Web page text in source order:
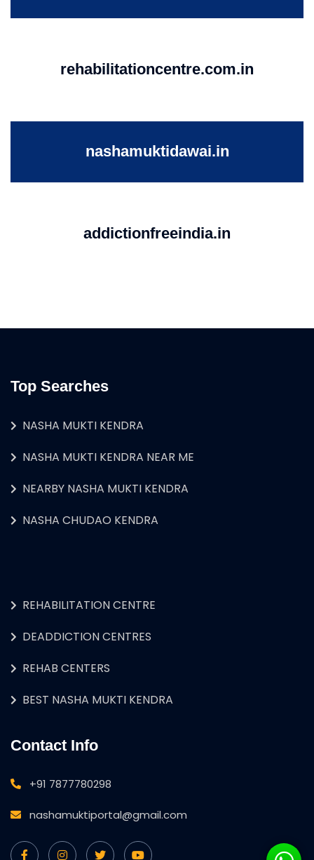
rehabilitationcentre.com.in
nashamuktidawai.in
addictionfreeindia.in
Top Searches
NASHA MUKTI KENDRA
NASHA MUKTI KENDRA NEAR ME
NEARBY NASHA MUKTI KENDRA
NASHA CHUDAO KENDRA
REHABILITATION CENTRE
DEADDICTION CENTRES
REHAB CENTERS
BEST NASHA MUKTI KENDRA
Contact Info
+91 7877780298
nashamuktiportal@gmail.com